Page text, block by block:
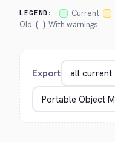
LEGEND: Current
Old
With warnings
Export